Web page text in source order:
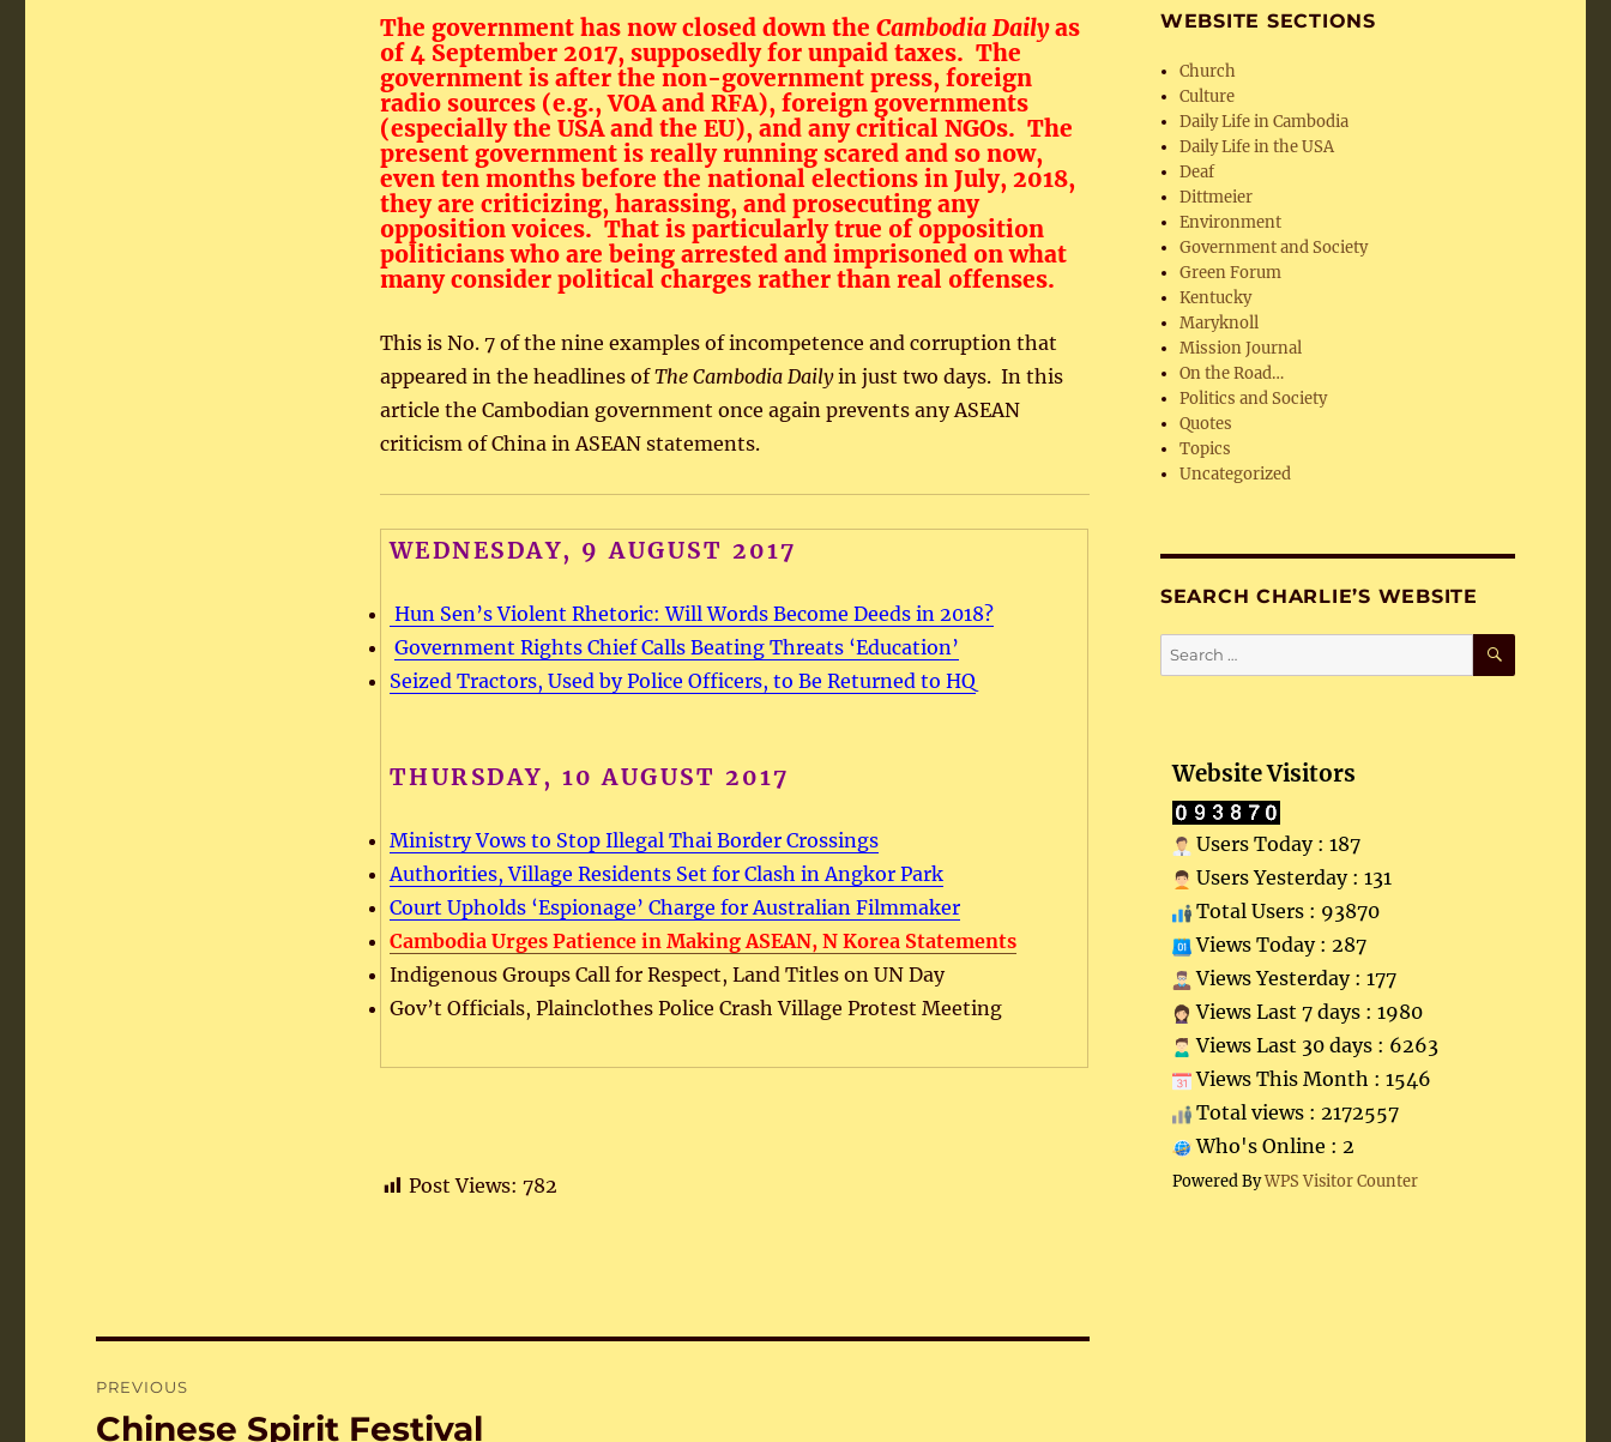
The government has now closed down the Cambodia Dailyas
of 4 September 2017, supposedly for unpaid taxes. The
government is after the non-government press, foreign
radio sources (e.g., VOA and RFA), foreign governments
(especially the USA and the EU), and any critical NGOs. The
present government is really running scared and so now,
even ten months before the national elections in July, 2018,
they are criticizing, harassing, and prosecuting any
opposition voices. That is particularly true of opposition
politicians who are being arrested and imprisoned on what
many consider political charges rather than real offenses.
This is No. 7 of the nine examples of incompetence and corruption that
appeared in the headlines ofThe Cambodia Dailyin just two days. In this
article the Cambodian government once again prevents any ASEAN
criticism of China in ASEAN statements.
WEDNESDAY, 9 AUGUST 2017
Hun Sen’s Violent Rhetoric: Will Words Become Deeds in 2018?
Government Rights Chief Calls Beating Threats ‘Education’
Seized Tractors, Used by Police Officers, to Be Returned to HQ
THURSDAY, 10 AUGUST 2017
Ministry Vows to Stop Illegal Thai Border Crossings
Authorities, Village Residents Set for Clash in Angkor Park
Court Upholds ‘Espionage’ Charge for Australian Filmmaker
Cambodia Urges Patience in Making ASEAN, N Korea Statements
Indigenous Groups Call for Respect, Land Titles on UN Day
Gov’t Officials, Plainclothes Police Crash Village Protest Meeting
Post Views: 782
navigation
PREVIOUS
Previous
Chinese Spirit Festival
WEBSITE SECTIONS
Church
Culture
Daily Life in Cambodia
Daily Life in the USA
Deaf
Dittmeier
Environment
Government and Society
Green Forum
Kentucky
Maryknoll
Mission Journal
On the Road…
Politics and Society
Quotes
Topics
Uncategorized
SEARCH CHARLIE’S WEBSITE
Search
for:
SEARCH
Website Visitors
Users Today : 187
Users Yesterday : 131
Total Users : 93870
Views Today : 287
Views Yesterday : 177
Views Last 7 days : 1980
Views Last 30 days : 6263
Views This Month : 1546
Total views : 2172557
Who's Online : 2
Powered ByWPS Visitor Counter